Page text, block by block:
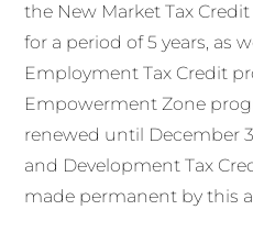
the New Market Tax
for a period of 5 years, as
Employment Tax Credit
Empowerment Zone
renewed until December
and Development Tax
made permanent by this